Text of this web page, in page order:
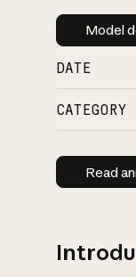
Model
DATE
CATEGORY
Read